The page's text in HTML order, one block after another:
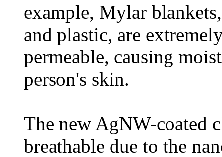
example, Mylar
and plastic, are
permeable, causing
person's skin.
The new AgNW-coated
breathable due to the